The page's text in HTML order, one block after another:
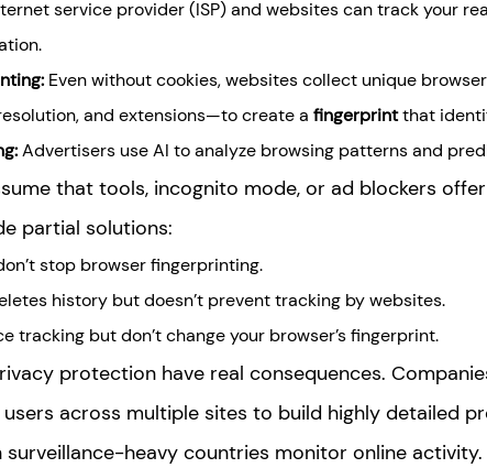
service provider (ISP) and websites can track your
Even without cookies, websites collect unique
and extensions—to create a fingerprintthat
Advertisers use AI to analyze browsing patterns and
that tools, incognito mode, or ad blockers
partial solutions:
stop browser fingerprinting.
history but doesn’t prevent tracking by websites.
tracking but don’t change your browser’s fingerprint.
protection have real consequences.
across multiple sites to build highly detailed
surveillance-heavy countries monitor online activity.